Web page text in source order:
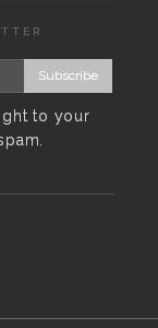
Subscribe
to your